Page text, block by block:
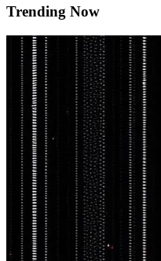
Trending Now